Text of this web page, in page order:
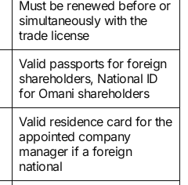
Must be renewed before or
simultaneously with the
trade license
Valid passports for foreign
shareholders, National ID
for Omani shareholders
Valid residence card for the
appointed company
manager if a foreign
national